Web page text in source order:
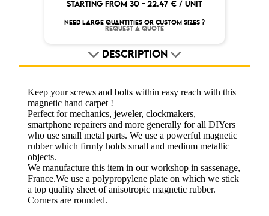
STARTING FROM 30 - 22.47 € / UNIT
NEED LARGE QUANTITIES OR CUSTOM SIZES ?
REQUEST A QUOTE
DESCRIPTION
Keep your screws and bolts within easy reach with this
magnetic hand carpet !
Perfect for mechanics, jeweler, clockmakers,
smartphone repairers and more generally for all DIYers
who use small metal parts. We use a powerful magnetic
rubber which firmly holds small and medium metallic
objects.
We manufacture this item in our workshop in sassenage,
France.We use a polypropylene plate on which we stick
a top quality sheet of anisotropic magnetic rubber.
Corners are rounded.